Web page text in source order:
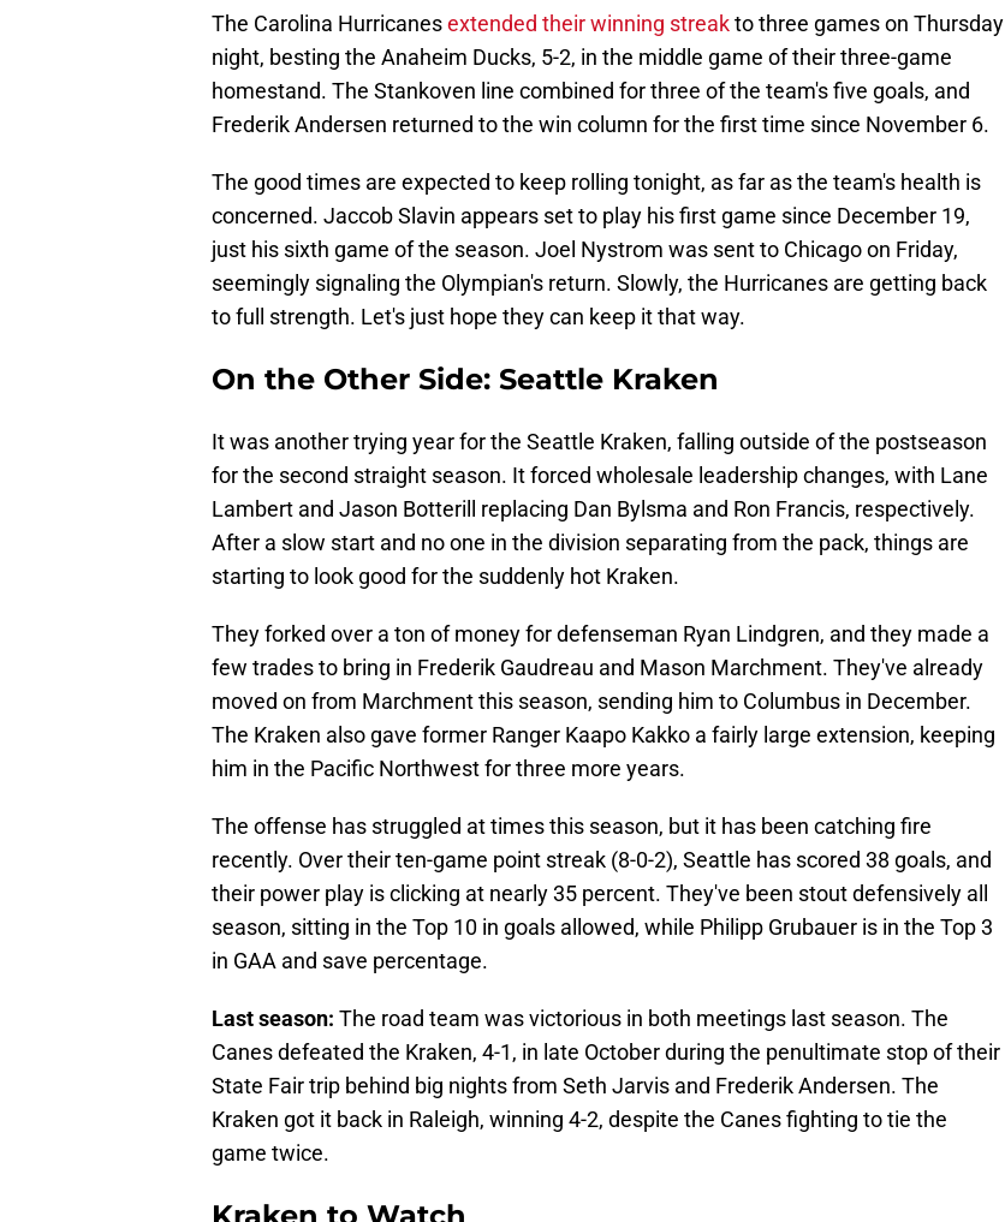
The Carolina Hurricanesextended their winning streakto three games on Thursday
night, besting the Anaheim Ducks, 5-2, in the middle game of their three-game
homestand. The Stankoven line combined for three of the team's five goals, and
Frederik Andersen returned to the win column for the first time since November 6.
The good times are expected to keep rolling tonight, as far as the team's health is
concerned. Jaccob Slavin appears set to play his first game since December 19,
just his sixth game of the season. Joel Nystrom was sent to Chicago on Friday,
seemingly signaling the Olympian's return. Slowly, the Hurricanes are getting back
to full strength. Let's just hope they can keep it that way.
On the Other Side: Seattle Kraken
It was another trying year for the Seattle Kraken, falling outside of the postseason
for the second straight season. It forced wholesale leadership changes, with Lane
Lambert and Jason Botterill replacing Dan Bylsma and Ron Francis, respectively.
After a slow start and no one in the division separating from the pack, things are
starting to look good for the suddenly hot Kraken.
They forked over a ton of money for defenseman Ryan Lindgren, and they made a
few trades to bring in Frederik Gaudreau and Mason Marchment. They've already
moved on from Marchment this season, sending him to Columbus in December.
The Kraken also gave former Ranger Kaapo Kakko a fairly large extension, keeping
him in the Pacific Northwest for three more years.
The offense has struggled at times this season, but it has been catching fire
recently. Over their ten-game point streak (8-0-2), Seattle has scored 38 goals, and
their power play is clicking at nearly 35 percent. They've been stout defensively all
season, sitting in the Top 10 in goals allowed, while Philipp Grubauer is in the Top 3
in GAA and save percentage.
Last season: The road team was victorious in both meetings last season. The
Canes defeated the Kraken, 4-1, in late October during the penultimate stop of their
State Fair trip behind big nights from Seth Jarvis and Frederik Andersen. The
Kraken got it back in Raleigh, winning 4-2, despite the Canes fighting to tie the
game twice.